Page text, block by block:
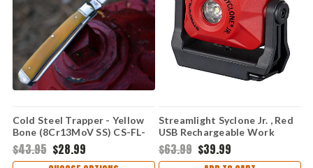
Cold Steel Trapper - Yellow
Bone (8Cr13MoV SS) CS-FL-
TRPR-Y
$43.95 $28.99
Streamlight Syclone Jr. , Red
USB Rechargeable Work
Light
$63.99 $39.99